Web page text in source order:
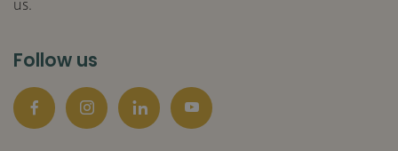
us.
Follow us